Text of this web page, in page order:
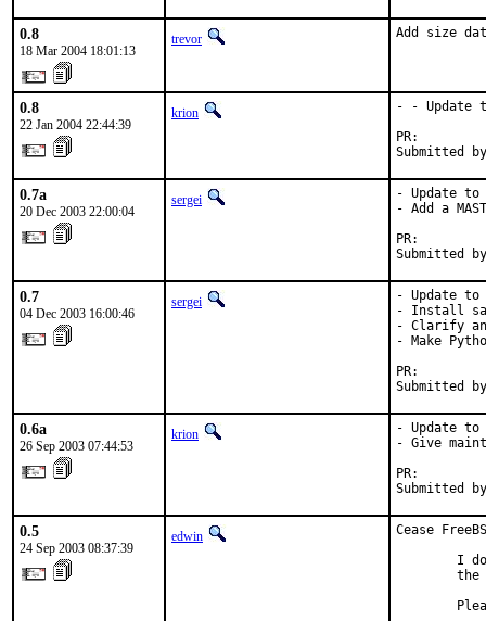
0.8
18 Mar 2004 18:01:13
trevor Add size
0.8
22 Jan 2004 22:44:39
krion
- - Update
Submitted
0.7a
20 Dec 2003 22:00:04
sergei
- Update to
- Add a
Submitted
0.7
04 Dec 2003 16:00:46
sergei
- Update to
- Install
- Clarify and
- Make
Submitted
0.6a
26 Sep 2003 07:44:53
krion
- Update to
- Give
Submitted
0.5
24 Sep 2003 08:37:39
edwin
Cease
I
the